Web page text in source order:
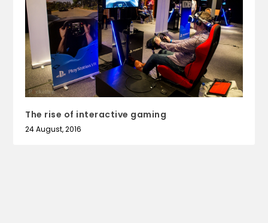
The rise of interactive gaming
24 August, 2016